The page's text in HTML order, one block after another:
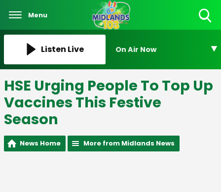
Menu
Listen Live On Air Now
HSE Urging People To Top Up
Vaccines This Festive
Season
News Home More from Midlands News